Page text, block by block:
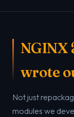
NGINX
wrote
Not just
modules we